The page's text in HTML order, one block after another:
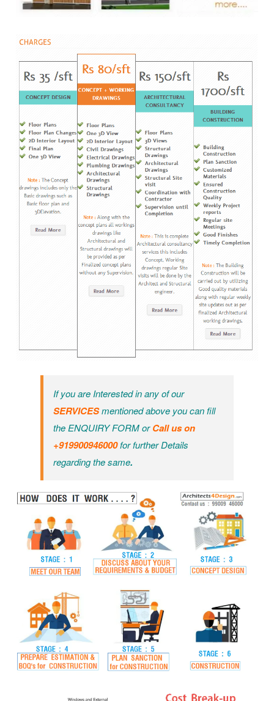
If you are Interested in any of our
SERVICESmentioned above you can fill
the ENQUIRY FORM orCall us on
+919900946000for further Details
regarding the same.